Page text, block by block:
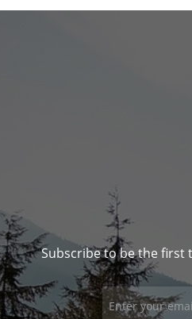
Subscribe to be the first